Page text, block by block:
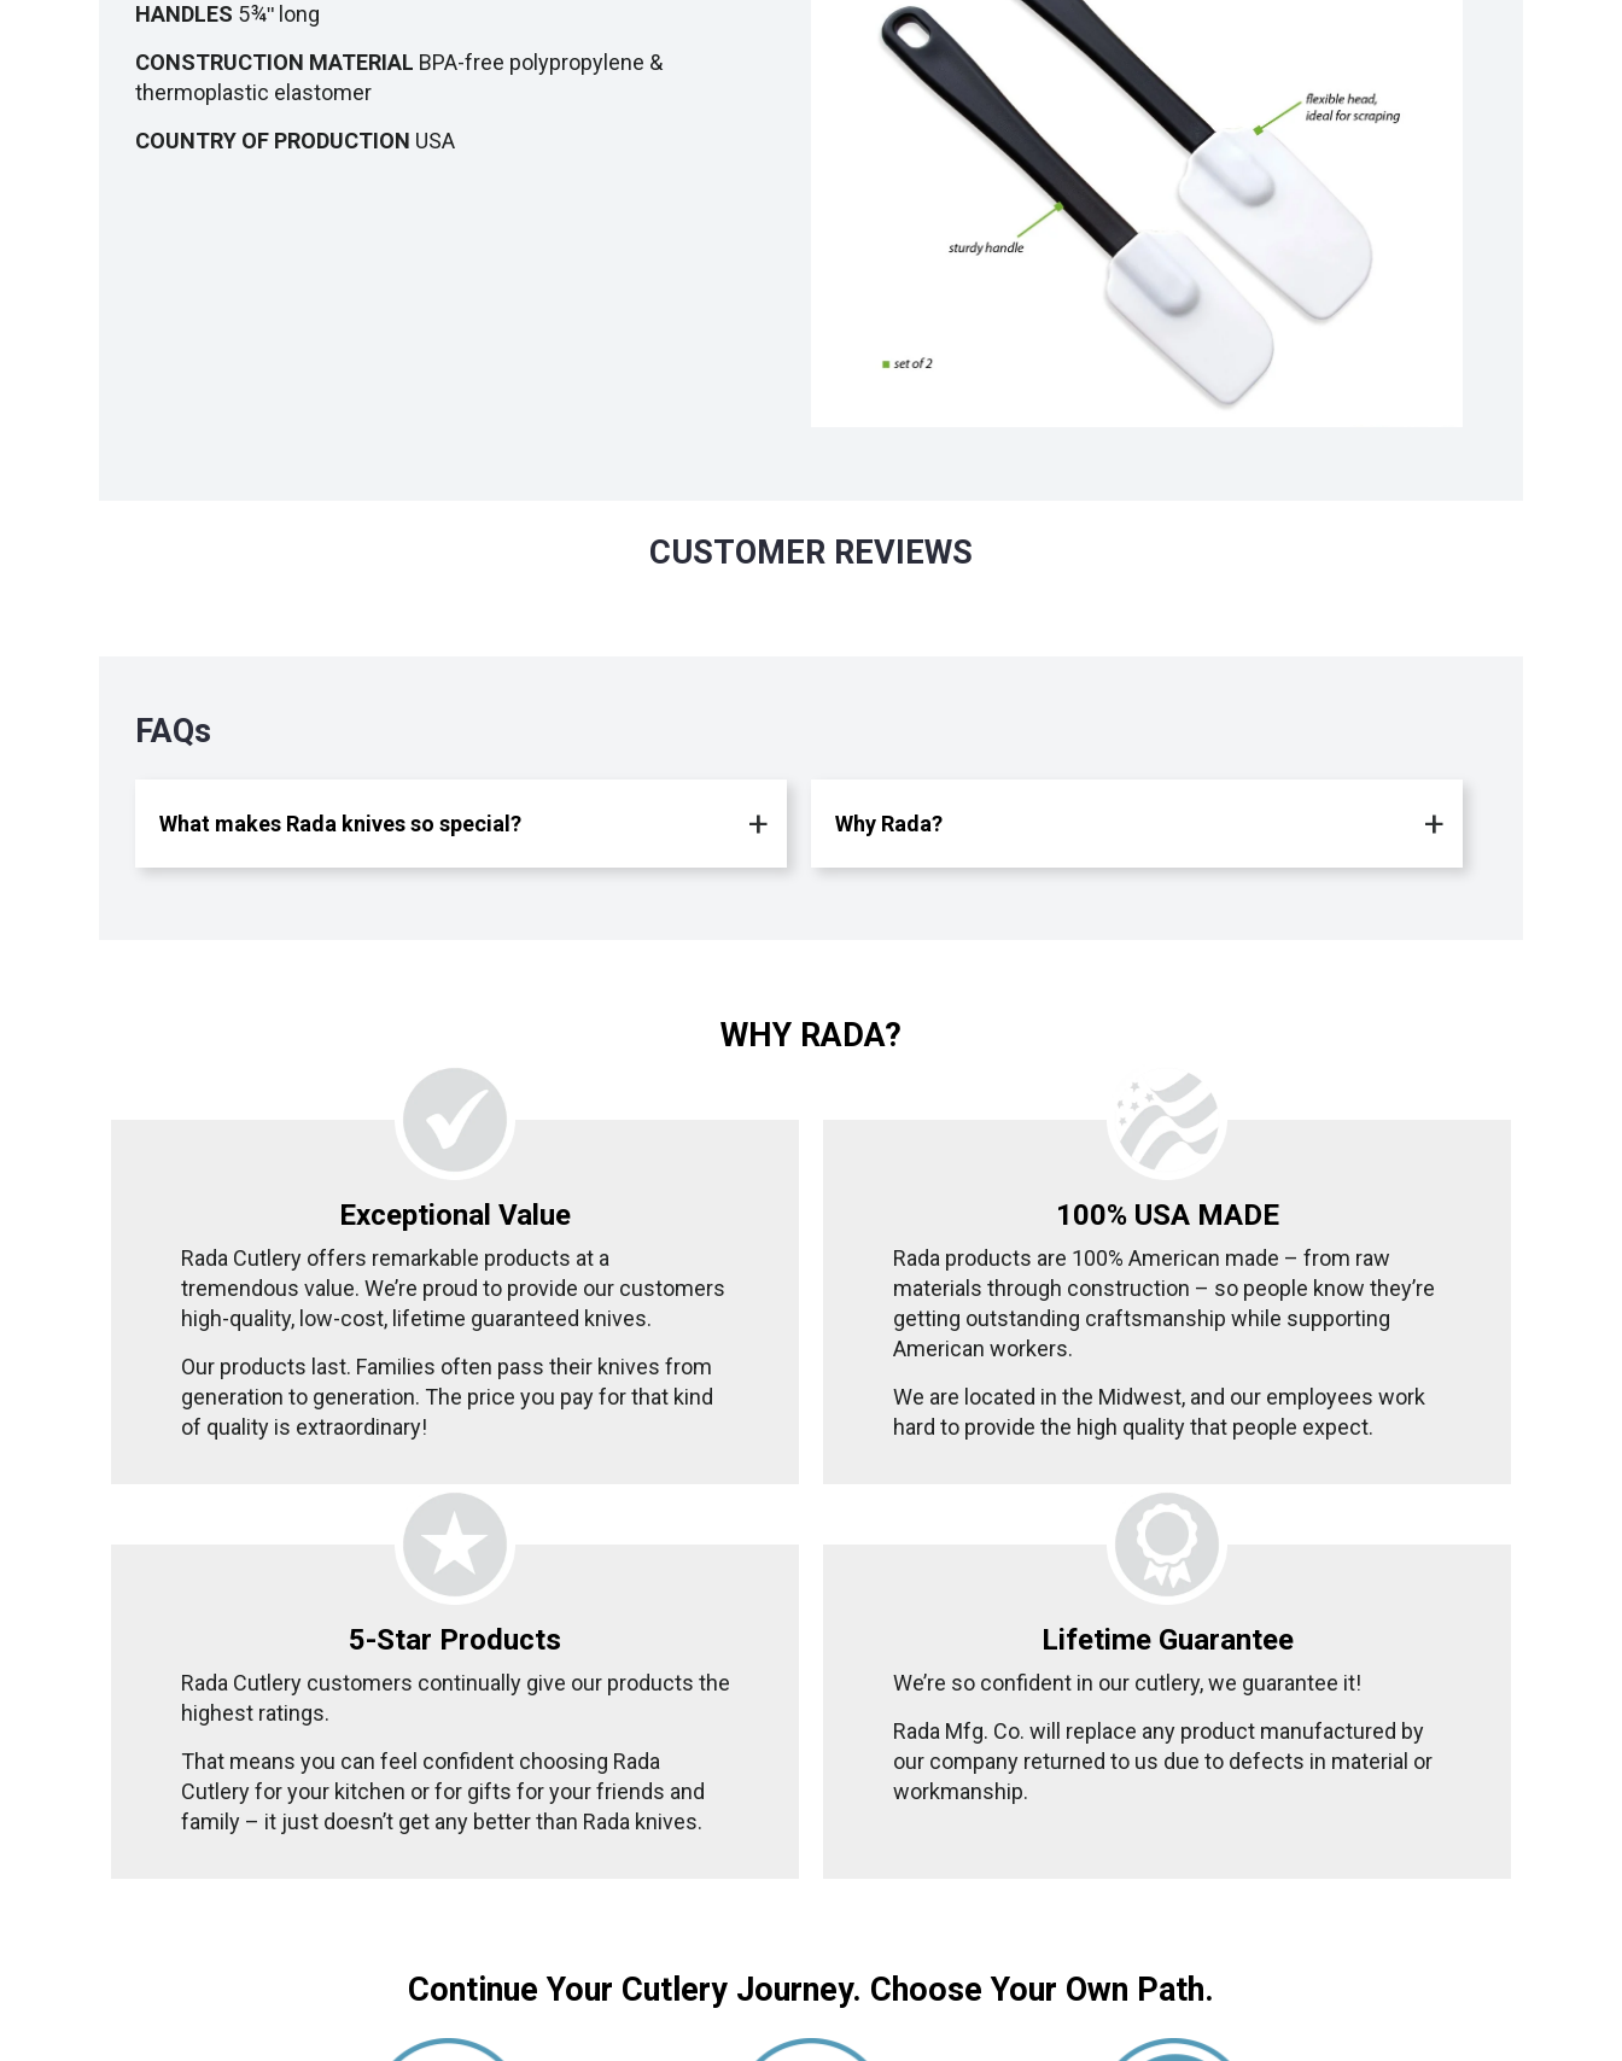
HANDLES 5¾ʺ long
CONSTRUCTION MATERIAL BPA-free polypropylene &
thermoplastic elastomer
COUNTRY OF PRODUCTION USA
CUSTOMER REVIEWS
FAQs
What makes Rada knives so special? Why Rada?
WHY RADA?
Exceptional Value
Rada Cutlery offers remarkable products at a
tremendous value. We’re proud to provide our customers
high-quality, low-cost, lifetime guaranteed knives.
Our products last. Families often pass their knives from
generation to generation. The price you pay for that kind
of quality is extraordinary!
100% USA MADE
Rada products are 100% American made – from raw
materials through construction – so people know they’re
getting outstanding craftsmanship while supporting
American workers.
We are located in the Midwest, and our employees work
hard to provide the high quality that people expect.
5-Star Products
Rada Cutlery customers continually give our products the
highest ratings.
That means you can feel confident choosing Rada
Cutlery for your kitchen or for gifts for your friends and
family – it just doesn’t get any better than Rada knives.
Lifetime Guarantee
We’re so confident in our cutlery, we guarantee it!
Rada Mfg. Co. will replace any product manufactured by
our company returned to us due to defects in material or
workmanship.
Continue Your Cutlery Journey. Choose Your Own Path.